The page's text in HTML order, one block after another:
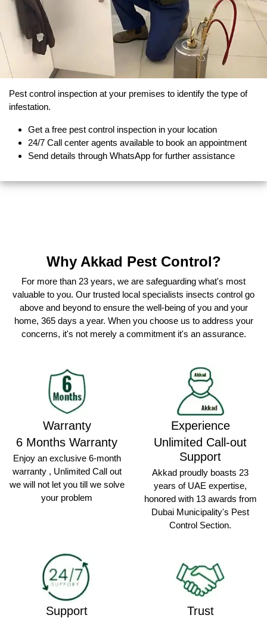
Pest control inspection at your premises to identify the type of
infestation.
Get a free pest control inspection in your location
24/7 Call center agents available to book an appointment
Send details through WhatsApp for further assistance
Why Akkad Pest Control?
For more than 23 years, we are safeguarding what's most
valuable to you. Our trusted local specialists insects control go
above and beyond to ensure the well-being of you and your
home, 365 days a year. When you choose us to address your
concerns, it's not merely a commitment it's an assurance.
Warranty
6 Months Warranty
Enjoy an exclusive 6-month
warranty , Unlimited Call out
we will not let you till we solve
your problem
Experience
Unlimited Call-out
Support
Akkad proudly boasts 23
years of UAE expertise,
honored with 13 awards from
Dubai Municipality's Pest
Control Section.
Support
Trust